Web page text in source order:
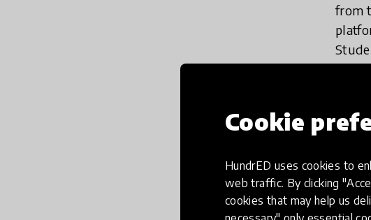
Cookie
HundrED uses cookies to
web traffic. By clicking
cookies that may help us
from
own
work
can
to